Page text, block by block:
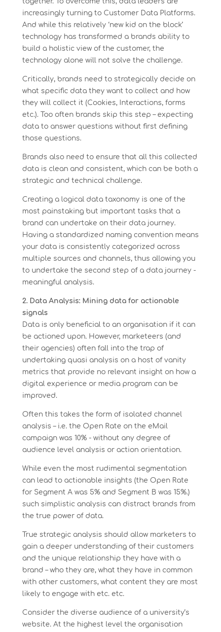
increasingly turning to Customer Data Platforms.
And while this relatively ‘new kid on the block’
technology has transformed a brands ability to
build a holistic view of the customer, the
technology alone will not solve the challenge.
Critically, brands need to strategically decide on
what specific data they want to collect and how
they will collect it (Cookies, Interactions, forms
etc.). Too often brands skip this step – expecting
data to answer questions without first defining
those questions.
Brands also need to ensure that all this collected
data is clean and consistent, which can be both a
strategic and technical challenge.
Creating a logical data taxonomy is one of the
most painstaking but important tasks that a
brand can undertake on their data journey.
Having a standardized naming convention means
your data is consistently categorized across
multiple sources and channels, thus allowing you
to undertake the second step of a data journey -
meaningful analysis.
2. Data Analysis: Mining data for actionable
signals
Data is only beneficial to an organisation if it can
be actioned upon. However, marketeers (and
their agencies) often fall into the trap of
undertaking quasi analysis on a host of vanity
metrics that provide no relevant insight on how a
digital experience or media program can be
improved.
Often this takes the form of isolated channel
analysis – i.e. the Open Rate on the eMail
campaign was 10% - without any degree of
audience level analysis or action orientation.
While even the most rudimental segmentation
can lead to actionable insights (the Open Rate
for Segment A was 5% and Segment B was 15%.)
such simplistic analysis can distract brands from
the true power of data.
True strategic analysis should allow marketers to
gain a deeper understanding of their customers
and the unique relationship they have with a
brand – who they are, what they have in common
with other customers, what content they are most
likely to engage with etc. etc.
Consider the diverse audience of a university’s
website. At the highest level the organisation